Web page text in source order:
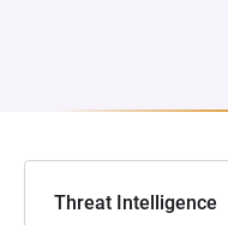
Threat Intelligence